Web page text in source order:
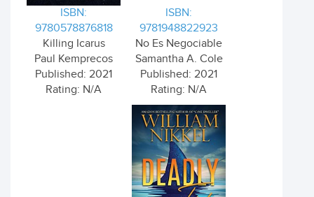
ISBN:
9780578876818
Killing Icarus
Paul Kemprecos
Published: 2021
Rating: N/A
ISBN:
9781948822923
No Es Negociable
Samantha A. Cole
Published: 2021
Rating: N/A